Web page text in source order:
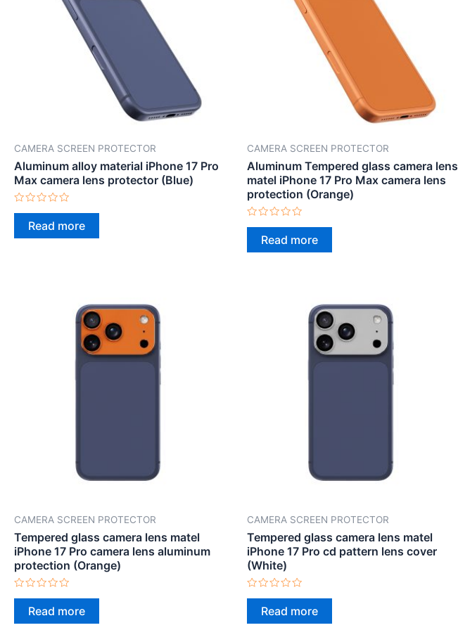
CAMERA SCREEN PROTECTOR
Aluminum alloy material iPhone 17 Pro
Max camera lens protector (Blue)
Rated
out
of
Read more
CAMERA SCREEN PROTECTOR
Aluminum Tempered glass camera lens
matel iPhone 17 Pro Max camera lens
protection (Orange)
Rated
out
of
Read more
CAMERA SCREEN PROTECTOR
Tempered glass camera lens matel
iPhone 17 Pro camera lens aluminum
protection (Orange)
Rated
out
of
Read more
CAMERA SCREEN PROTECTOR
Tempered glass camera lens matel
iPhone 17 Pro cd pattern lens cover
(White)
Rated
out
of
Read more